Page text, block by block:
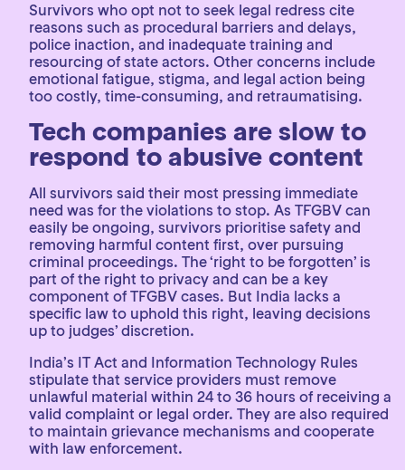
Survivors who opt not to seek legal redress cite
reasons such as procedural barriers and delays,
police inaction, and inadequate training and
resourcing of state actors. Other concerns include
emotional fatigue, stigma, and legal action being
too costly, time-consuming, and retraumatising.
Tech companies are slow to
respond to abusive content
All survivors said their most pressing immediate
need was for the violations to stop. As TFGBV can
easily be ongoing, survivors prioritise safety and
removing harmful content first, over pursuing
criminal proceedings. The ‘right to be forgotten’ is
part of the right to privacy and can be a key
component of TFGBV cases. But India lacks a
specific law to uphold this right, leaving decisions
up to judges’ discretion.
India’s IT Act and Information Technology Rules
stipulate that service providers must remove
unlawful material within 24 to 36 hours of receiving a
valid complaint or legal order. They are also required
to maintain grievance mechanisms and cooperate
with law enforcement.